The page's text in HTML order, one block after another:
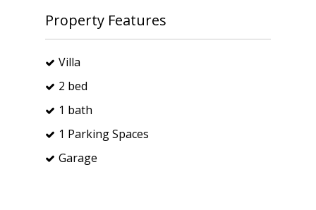
Property Features
Villa
2 bed
1 bath
1 Parking Spaces
Garage